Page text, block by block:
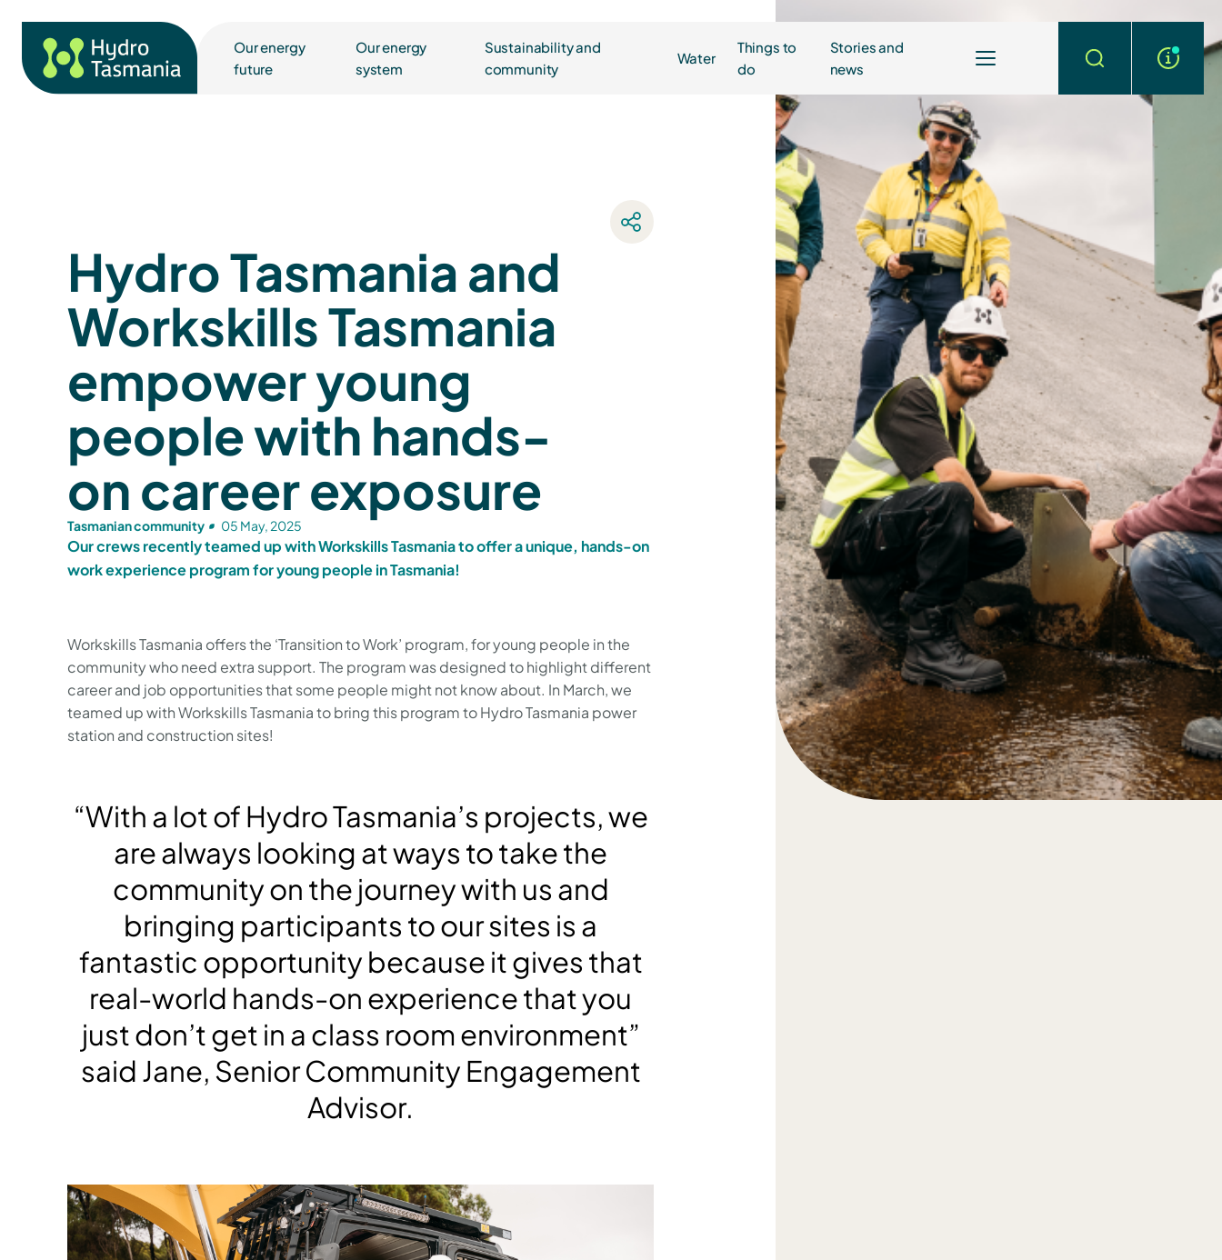
Our energy
future
Our energy
system
Sustainability and
community
Water
Things to
do
Stories and
news
More Search info
Hydro Tasmania and
Workskills Tasmania
empower young
people with hands-
on career exposure
Tasmanian community 05 May, 2025
Our crews recently teamed up with Workskills Tasmania to offer a unique, hands-on
work experience program for young people in Tasmania!
Workskills Tasmania offers the ‘Transition to Work’ program, for young people in the
community who need extra support. The program was designed to highlight different
career and job opportunities that some people might not know about. In March, we
teamed up with Workskills Tasmania to bring this program to Hydro Tasmania power
station and construction sites!
“With a lot of Hydro Tasmania’s projects, we
are always looking at ways to take the
community on the journey with us and
bringing participants to our sites is a
fantastic opportunity because it gives that
real-world hands-on experience that you
just don’t get in a class room environment”
said Jane, Senior Community Engagement
Advisor.